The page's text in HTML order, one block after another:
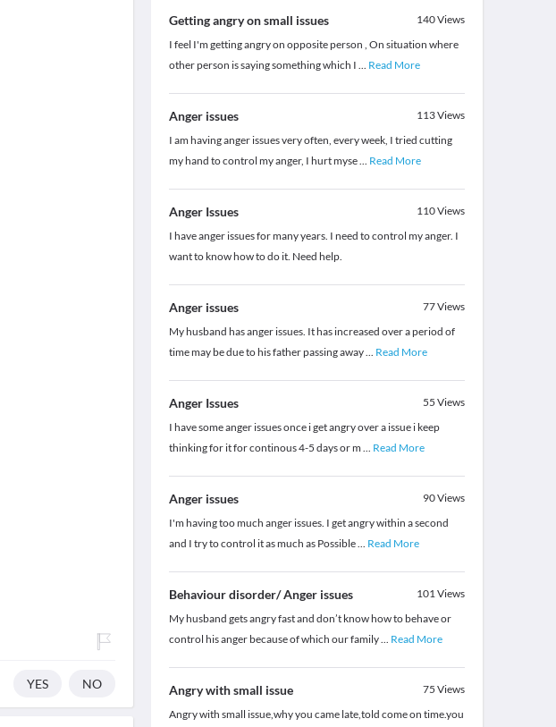
YES NO
Getting angry on small issues 140Views
I feel I'm getting angry on opposite person , On situation where
other person is saying something which I ... Read More
Anger issues 113Views
I am having anger issues very often, every week, I tried cutting
my hand to control my anger, I hurt myse... Read More
Anger Issues 110Views
I have anger issues for many years. I need to control my anger. I
want to know how to do it. Need help.
Anger issues 77Views
My husband has anger issues. It has increased over a period of
time may be due to his father passing away... Read More
Anger Issues 55 Views
I have some anger issues once i get angry over a issue i keep
thinking for it for continous 4-5 days or m ... Read More
Anger issues 90Views
I'm having too much anger issues. I get angry within a second
and I try to control it as much as Possible... Read More
Behaviour disorder/ Anger issues 101Views
My husband gets angry fast and don’t know how to behave or
control his anger because of which our family... Read More
Angry with small issue 75 Views
Angry with small issue,why you came late,told come on time.you